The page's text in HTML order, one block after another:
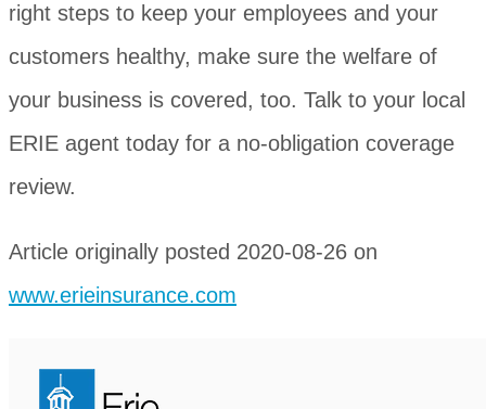
right steps to keep your employees and your
customers healthy, make sure the welfare of
your business is covered, too. Talk to your local
ERIE agent today for a no-obligation coverage
review.
Article originally posted 2020-08-26 on
www.erieinsurance.com